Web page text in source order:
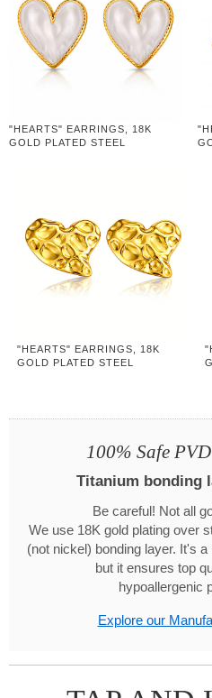
"HEARTS" EARRINGS, 18K
GOLD PLATED STEEL
"HEARTS" EARRINGS, 18K
GOLD PLATED STEEL
100% Safe
Titanium bonding
Be careful! Not all
We use 18K gold plating over
(not nickel) bonding layer. It's
but it ensures top
hypoallergenic
Explore our